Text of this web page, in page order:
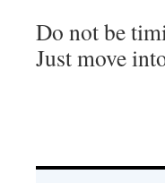
Do not be
Just move